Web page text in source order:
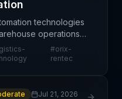
technologies
operations
signals a
warehouse
#orix-
rentec
Jul 21, 2026